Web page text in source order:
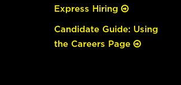
Express Hiring
Candidate Guide: Using
the Careers Page